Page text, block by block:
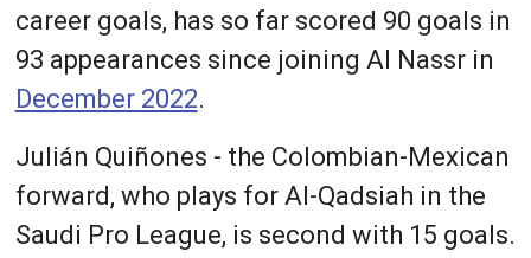
career goals, has so far scored 90 goals in
93 appearances since joining Al Nassr in
December 2022.
Julián Quiñones - the Colombian-Mexican
forward, who plays for Al-Qadsiah in the
Saudi Pro League, is second with 15 goals.